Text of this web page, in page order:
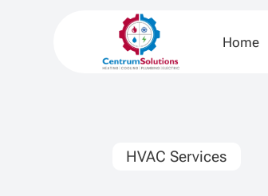
Home
HVAC Services